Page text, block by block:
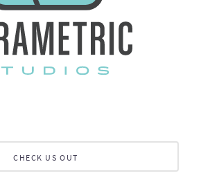
CHECK US OUT